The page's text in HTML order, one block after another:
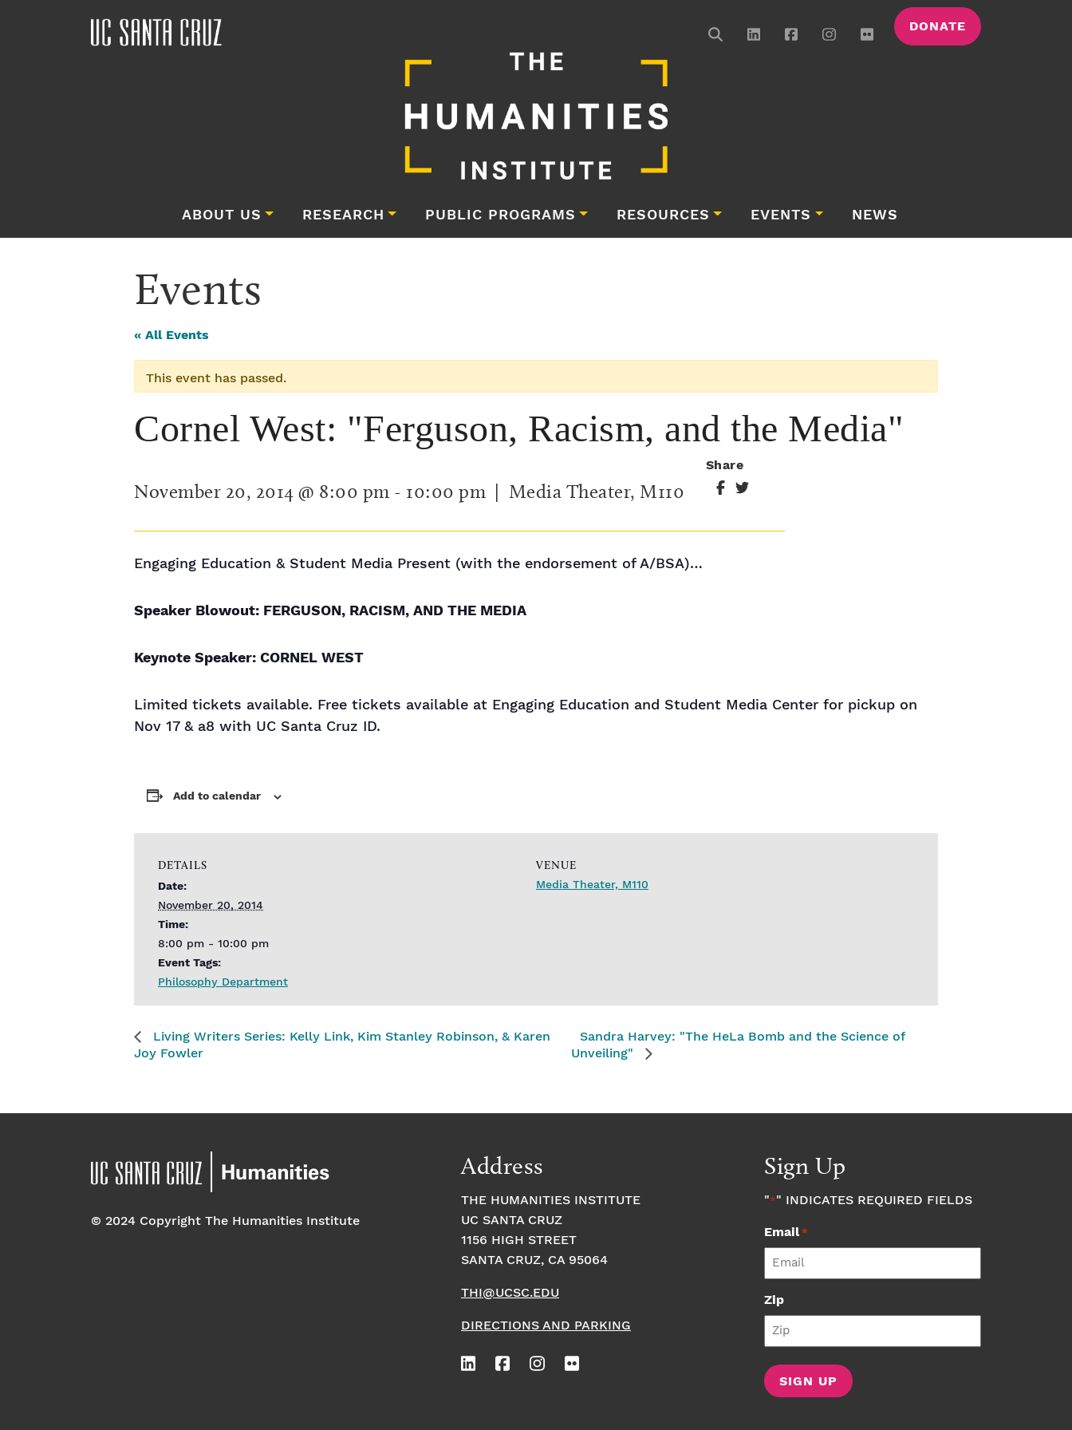
DONATE
ABOUT US RESEARCH PUBLIC PROGRAMS RESOURCES EVENTS NEWS
Events
« All Events
This event has passed.
Cornel West: "Ferguson, Racism, and the Media"
November 20, 2014 @ 8:00 pm - 10:00 pm | Media Theater, M110
Share
Engaging Education & Student Media Present (with the endorsement of A/BSA)…
Speaker Blowout: FERGUSON, RACISM, AND THE MEDIA
Keynote Speaker: CORNEL WEST
Limited tickets available. Free tickets available at Engaging Education and Student Media Center for pickup on
Nov 17 & a8 with UC Santa Cruz ID.
Add to calendar
DETAILS
Date:
November 20, 2014
Time:
8:00 pm - 10:00 pm
Event Tags:
Philosophy Department
VENUE
Media Theater, M110
Living Writers Series: Kelly Link, Kim Stanley Robinson, & Karen
Joy Fowler
Sandra Harvey: "The HeLa Bomb and the Science of
Unveiling"
© 2024 Copyright The Humanities Institute
Address
THE HUMANITIES INSTITUTE
UC SANTA CRUZ
1156 HIGH STREET
SANTA CRUZ, CA 95064
THI@UCSC.EDU
DIRECTIONS AND PARKING
Sign Up
"*" INDICATES REQUIRED FIELDS
Email*
Zip